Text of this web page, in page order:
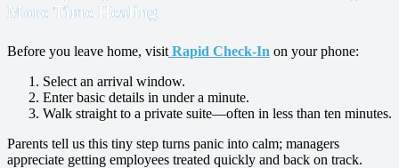
More Time Healing
Before you leave home, visit Rapid Check‑In on your phone:
Select an arrival window.
Enter basic details in under a minute.
Walk straight to a private suite—often in less than ten minutes.
Parents tell us this tiny step turns panic into calm; managers
appreciate getting employees treated quickly and back on track.